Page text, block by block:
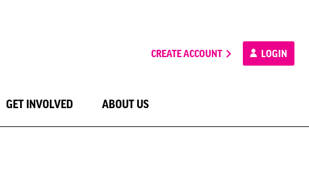
CREATE ACCOUNT LOGIN
GET INVOLVED ABOUT US